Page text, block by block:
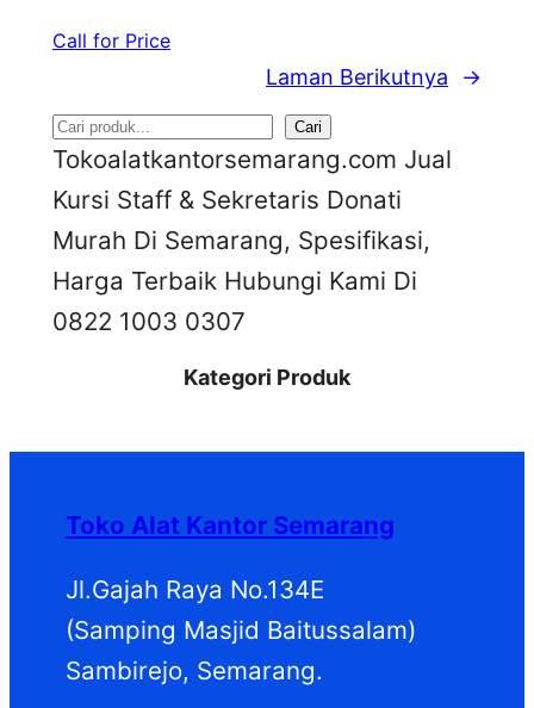
Call for Price
Laman Berikutnya →
S
e
a
r
c
h
Cari
Tokoalatkantorsemarang.com Jual
Kursi Staff & Sekretaris Donati
Murah Di Semarang, Spesifikasi,
Harga Terbaik Hubungi Kami Di
0822 1003 0307
Kategori Produk
Toko Alat Kantor Semarang
Jl.Gajah Raya No.134E
(Samping Masjid Baitussalam)
Sambirejo, Semarang.